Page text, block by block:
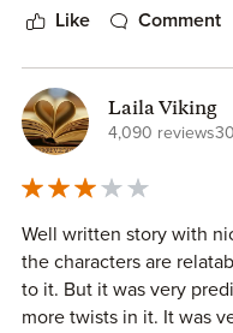
responsible. She
knows that, while Liliths
she is at her worst,
help, professional help,
knight in shiny armor.
*ARC provided for an
Like Comment
Laila Viking
4,090 reviews
Well written story with
the characters are
to it. But it was very
more twists in it. It was